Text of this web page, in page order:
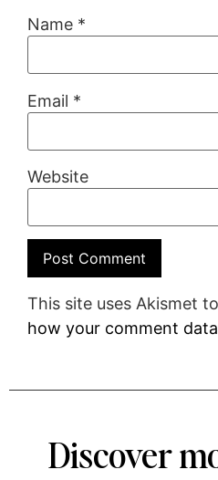
Name *
Email *
Website
This site uses Akismet
how your comment
Discover